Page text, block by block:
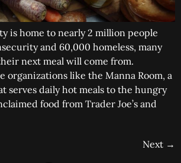
is home to nearly 2 million people
and 60,000 homeless, many
next meal will come from.
organizations like the Manna Room, a
serves daily hot meals to the hungry
food from Trader Joe’s and
Next →